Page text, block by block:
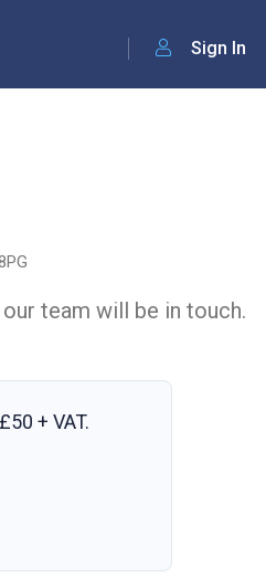
Sign In
team will be in touch.
£50 + VAT.